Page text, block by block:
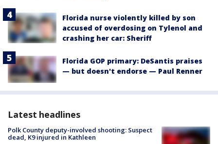
Florida nurse violently killed by son
accused of overdosing on Tylenol and
crashing her car: Sheriff
Florida GOP primary: DeSantis praises
— but doesn't endorse — Paul Renner
Latest headlines
Polk County deputy-involved shooting: Suspect
dead, K9 injured in Kathleen